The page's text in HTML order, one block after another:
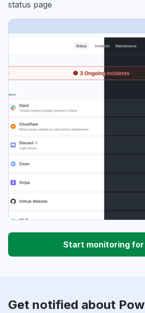
status page
Start monitoring
Get notified about